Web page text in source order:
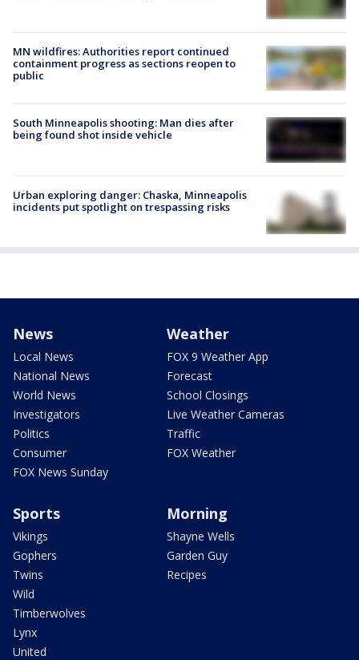
MN wildfires: Authorities report continued
containment progress as sections reopen to
public
South Minneapolis shooting: Man dies after
being found shot inside vehicle
Urban exploring danger: Chaska, Minneapolis
incidents put spotlight on trespassing risks
News
Local News
National News
World News
Investigators
Politics
Consumer
FOX News Sunday
Weather
FOX 9 Weather App
Forecast
School Closings
Live Weather Cameras
Traffic
FOX Weather
Sports
Vikings
Gophers
Twins
Wild
Timberwolves
Lynx
United
Morning
Shayne Wells
Garden Guy
Recipes